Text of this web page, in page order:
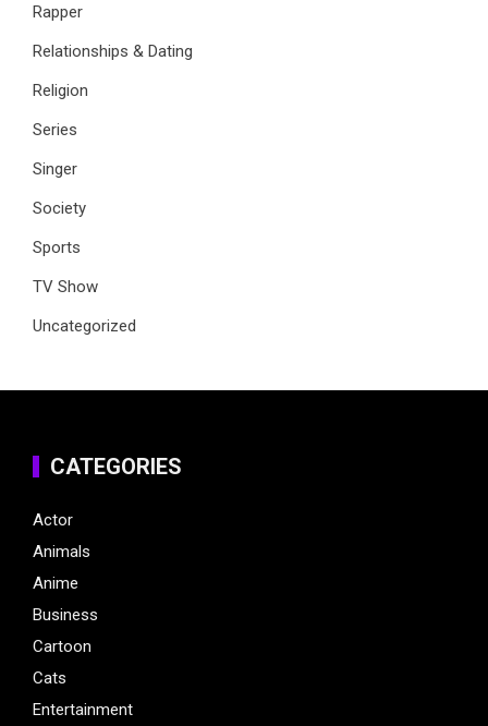
Rapper
Relationships & Dating
Religion
Series
Singer
Society
Sports
TV Show
Uncategorized
CATEGORIES
Actor
Animals
Anime
Business
Cartoon
Cats
Entertainment